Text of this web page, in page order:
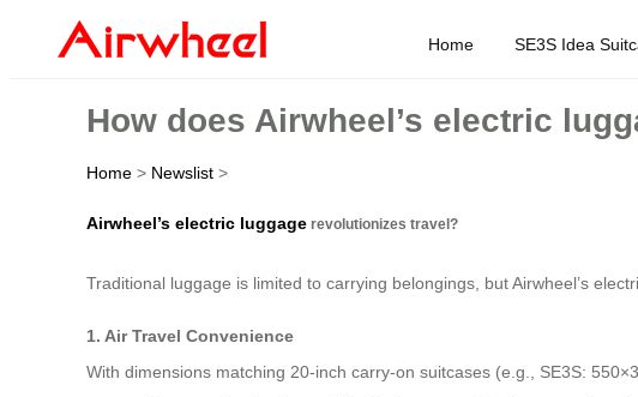
Home SE3S Idea
How does Airwheel’s electric
Home > Newslist >
Airwheel’s electric luggage revolutionizes travel?
Traditional luggage is limited to carrying belongings, but Airwheel’s
1. Air Travel Convenience
With dimensions matching 20-inch carry-on suitcases (e.g., SE3S: